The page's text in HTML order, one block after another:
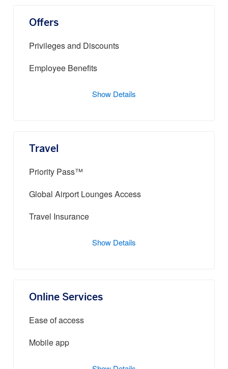
Offers
Privileges and Discounts
Employee Benefits
Show Details
Travel
Priority Pass™
Global Airport Lounges Access
Travel Insurance
Show Details
Online Services
Ease of access
Mobile app